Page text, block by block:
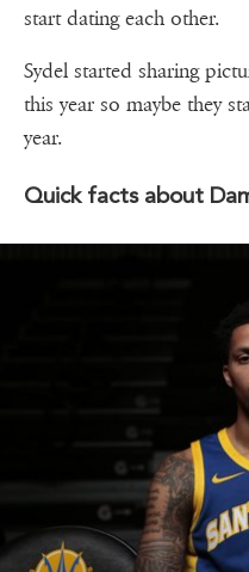
start dating each other.
Sydel started sharing
this year so maybe they
year.
Quick facts about